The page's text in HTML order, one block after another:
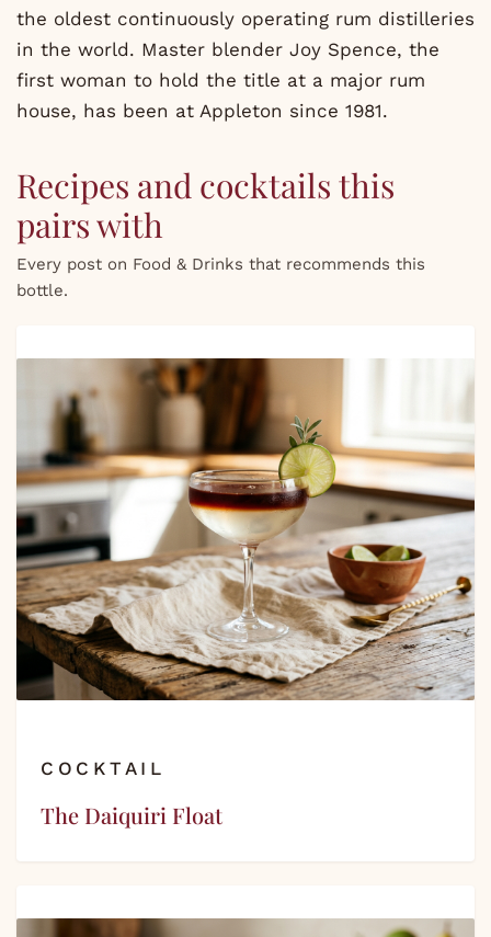
the oldest continuously operating rum distilleries
in the world. Master blender Joy Spence, the
first woman to hold the title at a major rum
house, has been at Appleton since 1981.
Recipes and cocktails this
pairs with
Every post on Food & Drinks that recommends this
bottle.
COCKTAIL
The Daiquiri Float